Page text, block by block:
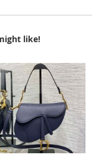
like!